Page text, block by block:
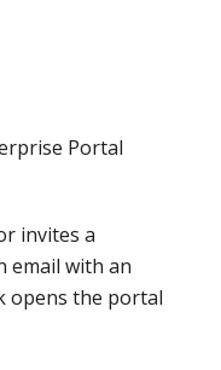
Portal
invites a
email with an
opens the portal